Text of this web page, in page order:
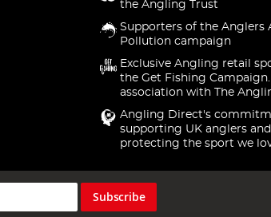
the Angling Trust
Supporters of the Anglers
Pollution campaign
Exclusive Angling retail
the Get Fishing
association with The
Angling Direct's
supporting UK anglers and
protecting the sport we
Subscribe